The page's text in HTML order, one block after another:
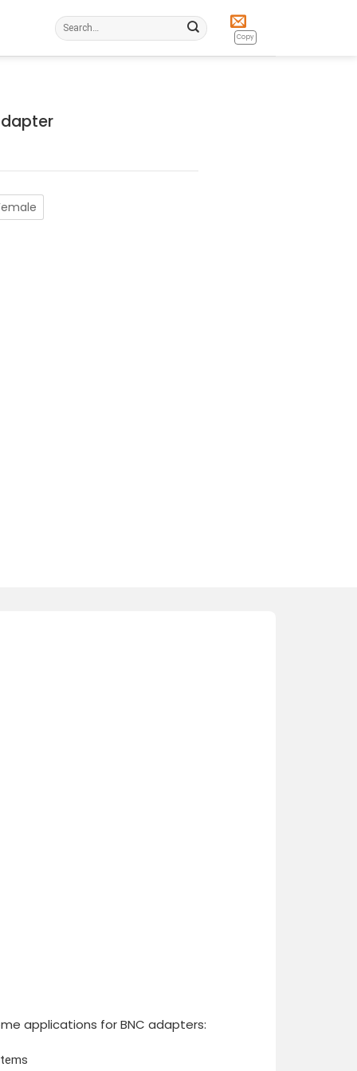
Search
for:
Copy
applications for BNC adapters: